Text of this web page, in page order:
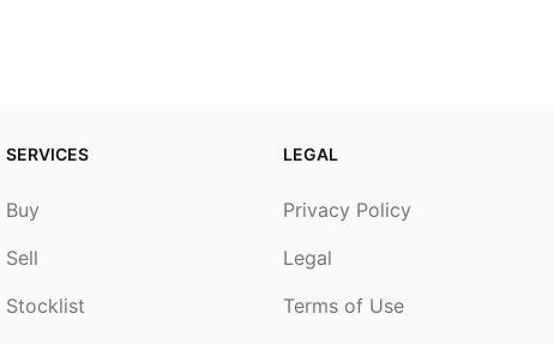
SERVICES
Buy
Sell
Stocklist
LEGAL
Privacy Policy
Legal
Terms of Use